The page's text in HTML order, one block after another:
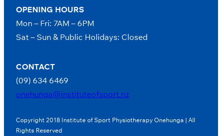
OPENING HOURS
Mon – Fri: 7AM – 6PM
Sat – Sun & Public Holidays: Closed
CONTACT
(09) 634 6469
onehunga@instituteofsport.nz
Copyright 2018 Institute of Sport Physiotherapy Onehunga | All
Rights Reserved